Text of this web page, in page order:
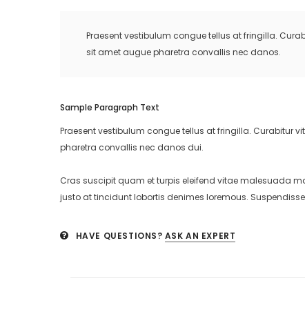
Praesent vestibulum congue tellus at fringilla.
sit amet augue pharetra convallis nec danos.
Sample Paragraph Text
Praesent vestibulum congue tellus at fringilla. Curabitur
pharetra convallis nec danos dui.
Cras suscipit quam et turpis eleifend vitae malesuada
justo at tincidunt lobortis denimes loremous.
HAVE QUESTIONS? ASK AN EXPERT